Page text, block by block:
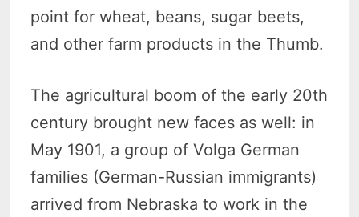
point for wheat, beans, sugar beets,
and other farm products in the Thumb.
The agricultural boom of the early 20th
century brought new faces as well: in
May 1901, a group of Volga German
families (German-Russian immigrants)
arrived from Nebraska to work in the